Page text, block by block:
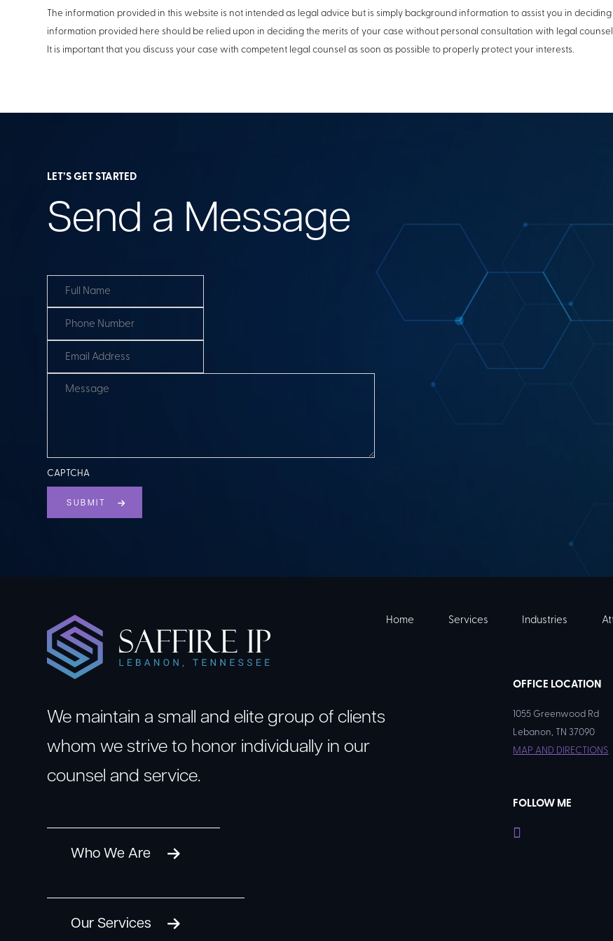
The information provided in this website is not intended as legal advice but is simply background information to assist you in
information provided here should be relied upon in deciding the merits of your case without personal consultation with legal
It is important that you discuss your case with competent legal counsel as soon as possible to properly protect your interests.
LET’S GET STARTED
Send a Message
CAPTCHA
SUBMIT
We maintain a small and elite group of clients
whom we strive to honor individually in our
counsel and service.
Who We Are
Our Services
Home Services Industries
OFFICE LOCATION
1055 Greenwood Rd
Lebanon, TN 37090​
MAP AND DIRECTIONS
FOLLOW ME